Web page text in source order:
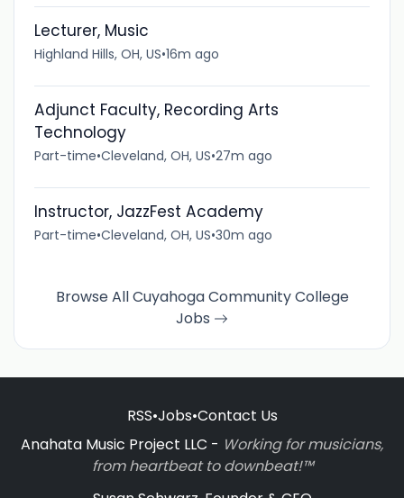
Lecturer, Music
Highland Hills, OH, US•16m ago
Adjunct Faculty, Recording Arts
Technology
Part-time•Cleveland, OH, US•27m ago
Instructor, JazzFest Academy
Part-time•Cleveland, OH, US•30m ago
Browse All Cuyahoga Community College
Jobs
RSS•Jobs•Contact Us
Anahata Music Project LLC - Working for musicians,
from heartbeat to downbeat!™